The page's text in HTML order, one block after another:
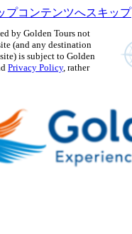
プコンテンツへスキップ
by Golden Tours not
(and any destination
is subject to Golden
Privacy Policy, rather